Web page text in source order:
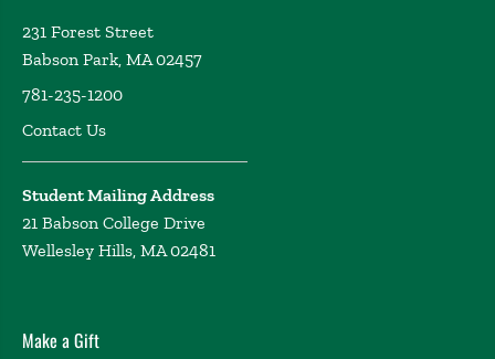
231 Forest Street
Babson Park, MA 02457
781-235-1200
Contact Us
Student Mailing Address
21 Babson College Drive
Wellesley Hills, MA 02481
Make a Gift